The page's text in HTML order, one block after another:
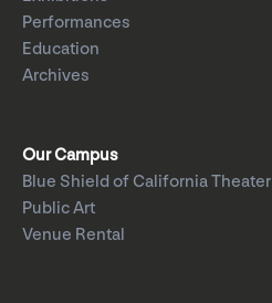
Performances
Education
Archives
Our Campus
Blue Shield of California Theater
Public Art
Venue Rental